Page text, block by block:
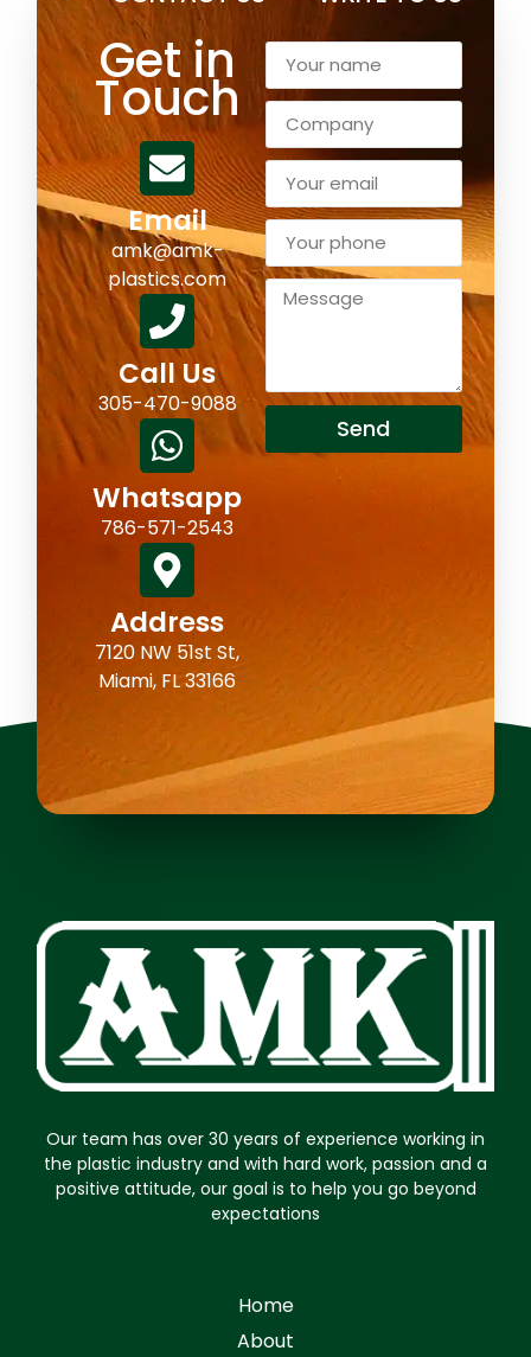
Get in
Touch
Email
amk@amk-
plastics.com
Call Us
305-470-9088
Whatsapp
786-571-2543
Address
7120 NW 51st St,
Miami, FL 33166
Send
Our team has over 30 years of experience working in
the plastic industry and with hard work, passion and a
positive attitude, our goal is to help you go beyond
expectations
Home
About